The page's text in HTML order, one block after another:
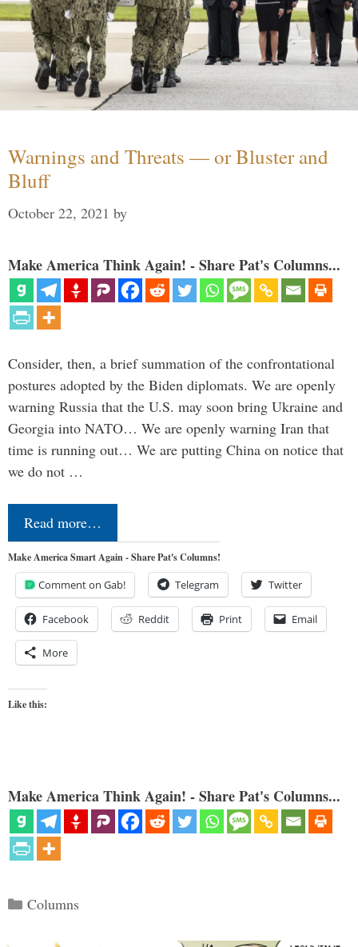
Warnings and Threats — or Bluster and
Bluff
October 22, 2021 by
Make America Think Again! - Share Pat's Columns...
Consider, then, a brief summation of the confrontational
postures adopted by the Biden diplomats. We are openly
warning Russia that the U.S. may soon bring Ukraine and
Georgia into NATO… We are openly warning Iran that
time is running out… We are putting China on notice that
we do not …
Read more…
Make America Smart Again - Share Pat's Columns!
Comment on Gab! Telegram Twitter
Facebook Reddit Print Email
More
Like this:
Make America Think Again! - Share Pat's Columns...
Categories
Columns